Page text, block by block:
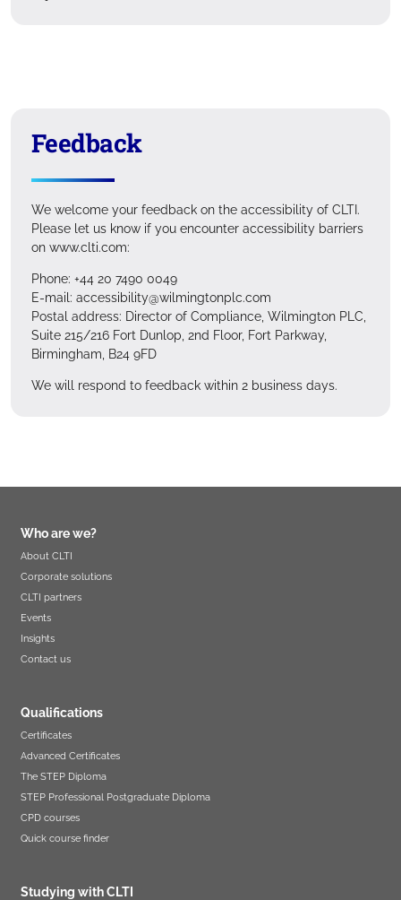
Feedback
We welcome your feedback on the accessibility of CLTI.
Please let us know if you encounter accessibility barriers
on www.clti.com:
Phone: +44 20 7490 0049
E-mail: accessibility@wilmingtonplc.com
Postal address: Director of Compliance, Wilmington PLC,
Suite 215/216 Fort Dunlop, 2nd Floor, Fort Parkway,
Birmingham, B24 9FD
We will respond to feedback within 2 business days.
Who are we?
About CLTI
Corporate solutions
CLTI partners
Events
Insights
Contact us
Qualifications
Certificates
Advanced Certificates
The STEP Diploma
STEP Professional Postgraduate Diploma
CPD courses
Quick course finder
Studying with CLTI